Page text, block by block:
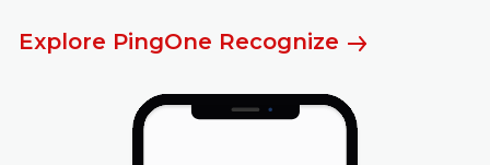
Explore PingOne Recognize